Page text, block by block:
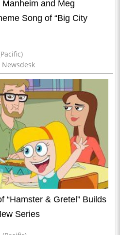
Manheim and Meg
Song of “Big City
“Hamster & Gretel” Builds
Series